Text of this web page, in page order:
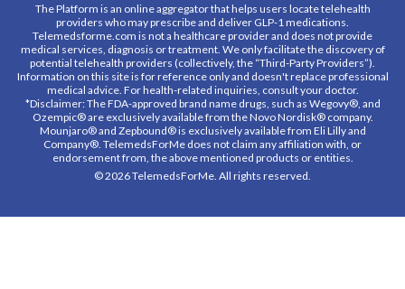
The Platform is an online aggregator that helps users locate telehealth
providers who may prescribe and deliver GLP-1 medications.
Telemedsforme.com is not a healthcare provider and does not provide
medical services, diagnosis or treatment. We only facilitate the discovery of
potential telehealth providers (collectively, the “Third-Party Providers”).
Information on this site is for reference only and doesn't replace professional
medical advice. For health-related inquiries, consult your doctor.
*Disclaimer: The FDA-approved brand name drugs, such as Wegovy®, and
Ozempic® are exclusively available from the Novo Nordisk® company.
Mounjaro® and Zepbound® is exclusively available from Eli Lilly and
Company®. TelemedsForMe does not claim any affiliation with, or
endorsement from, the above mentioned products or entities.
© 2026 TelemedsForMe. All rights reserved.